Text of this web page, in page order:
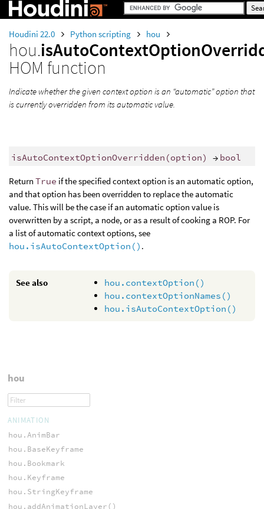
Houdini 22.0 Python scripting hou
hou.
HOM function
Indicate whether the given context option is an “automatic” option that
is currently overridden from its automatic value.
isAutoContextOptionOverridden (option) → bool
Return True if the specified context option is an automatic option,
and that option has been overridden to replace the automatic
value. This will be the case if an automatic option value is
overwritten by a script, a node, or as a result of cooking a ROP. For
a list of automatic context options, see
hou.isAutoContextOption() .
See also
hou.contextOption()
hou.contextOptionNames()
hou.isAutoContextOption()
hou
ANIMATION
hou.AnimBar
hou.BaseKeyframe
hou.Bookmark
hou.Keyframe
hou.StringKeyframe
hou.addAnimationLayer()